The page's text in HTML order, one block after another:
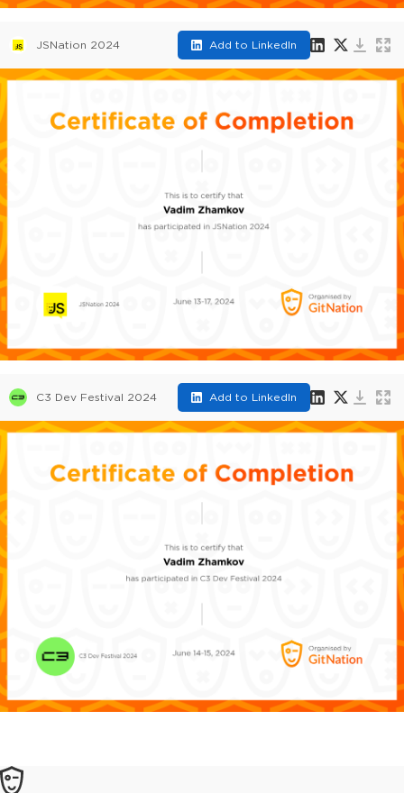
JSNation 2024 Add to LinkedIn
C3 Dev Festival 2024 Add to LinkedIn